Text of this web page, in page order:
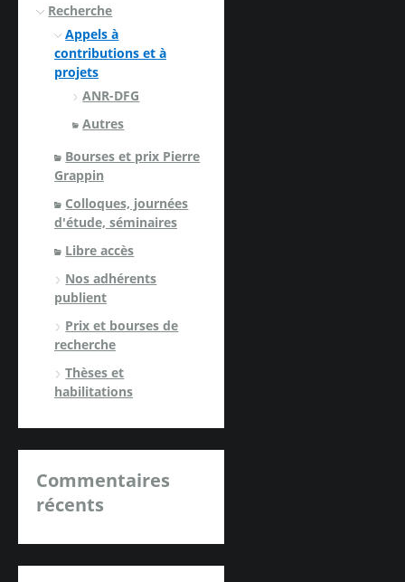
Recherche
Appels à
contributions et à
projets
ANR-DFG
Autres
Bourses et prix Pierre
Grappin
Colloques, journées
d'étude, séminaires
Libre accès
Nos adhérents
publient
Prix et bourses de
recherche
Thèses et
habilitations
Commentaires
récents